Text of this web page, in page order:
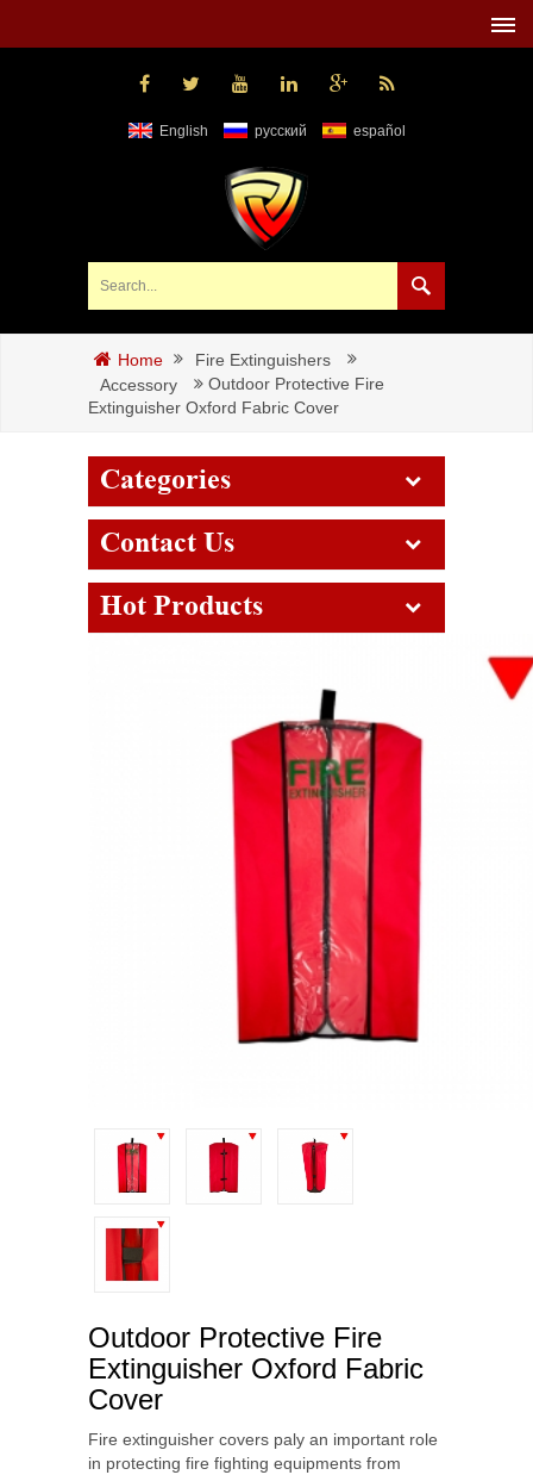
English русский español
Home
Fire Extinguishers
Accessory
Outdoor Protective Fire
Extinguisher Oxford Fabric Cover
Categories
Contact Us
Hot Products
Outdoor Protective Fire
Extinguisher Oxford Fabric
Cover
Fire extinguisher covers paly an important role
in protecting fire fighting equipments from